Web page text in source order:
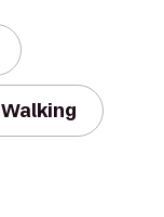
Walking